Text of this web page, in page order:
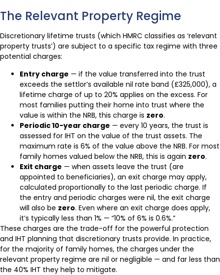
The Relevant Property Regime
Discretionary lifetime trusts (which HMRC classifies as ‘relevant
property trusts’) are subject to a specific tax regime with three
potential charges:
Entry charge — if the value transferred into the trust
exceeds the settlor’s available nil rate band (£325,000), a
lifetime charge of up to 20% applies on the excess. For
most families putting their home into trust where the
value is within the NRB, this charge is zero.
Periodic 10-year charge — every 10 years, the trust is
assessed for IHT on the value of the trust assets. The
maximum rate is 6% of the value above the NRB. For most
family homes valued below the NRB, this is again zero.
Exit charge — when assets leave the trust (are
appointed to beneficiaries), an exit charge may apply,
calculated proportionally to the last periodic charge. If
the entry and periodic charges were nil, the exit charge
will also be zero. Even where an exit charge does apply,
it’s typically less than 1% — “10% of 6% is 0.6%.”
These charges are the trade-off for the powerful protection
and IHT planning that discretionary trusts provide. In practice,
for the majority of family homes, the charges under the
relevant property regime are nil or negligible — and far less than
the 40% IHT they help to mitigate.